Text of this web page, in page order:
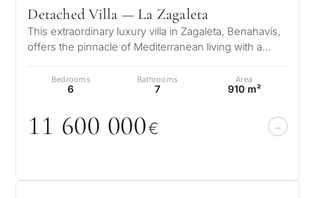
Detached Villa — La Zagaleta
This extraordinary luxury villa in Zagaleta, Benahavís,
offers the pinnacle of Mediterranean living with a
Bedrooms
6
Bathrooms
7
Area
910 m²
11 600 000€